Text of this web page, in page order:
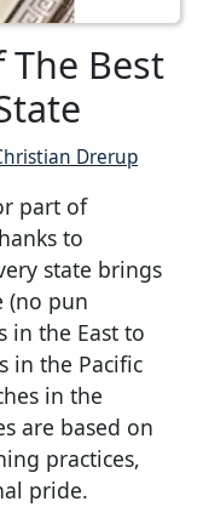
Best
Drerup
part of
to
state brings
(no pun
in the East to
in the Pacific
in the
are based on
practices,
pride.